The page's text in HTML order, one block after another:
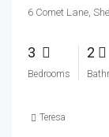
6 Comet Lane,
3
Bedrooms
2
Teresa